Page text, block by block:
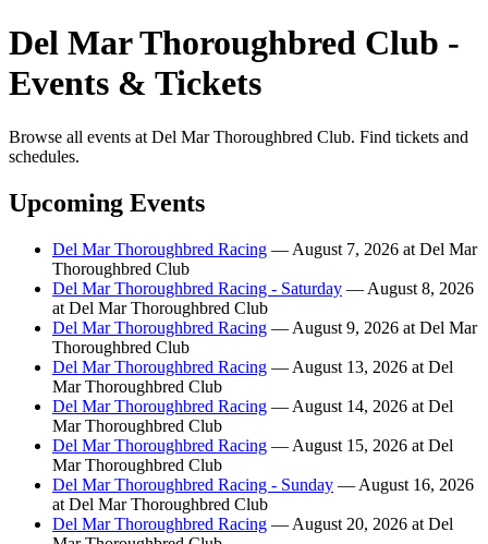
Del Mar Thoroughbred Club -
Events & Tickets
Browse all events at Del Mar Thoroughbred Club. Find tickets and
schedules.
Upcoming Events
Del Mar Thoroughbred Racing — August 7, 2026 at Del Mar
Thoroughbred Club
Del Mar Thoroughbred Racing - Saturday — August 8, 2026
at Del Mar Thoroughbred Club
Del Mar Thoroughbred Racing — August 9, 2026 at Del Mar
Thoroughbred Club
Del Mar Thoroughbred Racing — August 13, 2026 at Del
Mar Thoroughbred Club
Del Mar Thoroughbred Racing — August 14, 2026 at Del
Mar Thoroughbred Club
Del Mar Thoroughbred Racing — August 15, 2026 at Del
Mar Thoroughbred Club
Del Mar Thoroughbred Racing - Sunday — August 16, 2026
at Del Mar Thoroughbred Club
Del Mar Thoroughbred Racing — August 20, 2026 at Del